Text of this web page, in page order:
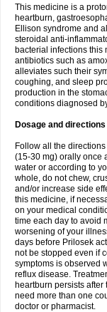
This medicine is a
heartburn,
Ellison syndrome and
steroidal anti-
bacterial infections this
antibiotics such as
alleviates such their
coughing, and sleep
production in the
conditions diagnosed
Dosage and directions
Follow all the
(15-30 mg) orally once
water or according to
whole, do not chew,
and/or increase side
this medicine, if
on your medical
time each day to avoid
worsening of your
days before Prilosek
not be stopped even if
symptoms is observed
reflux disease.
heartburn persists after
need more than one
doctor or pharmacist.